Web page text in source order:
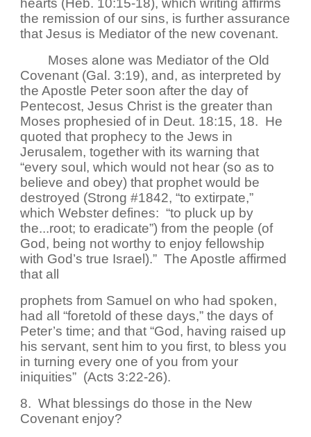
hearts (Heb. 10:15-18), which writing affirms
the remission of our sins, is further assurance
that Jesus is Mediator of the new covenant.
Moses alone was Mediator of the Old
Covenant (Gal. 3:19), and, as interpreted by
the Apostle Peter soon after the day of
Pentecost, Jesus Christ is the greater than
Moses prophesied of in Deut. 18:15, 18. He
quoted that prophecy to the Jews in
Jerusalem, together with its warning that
“every soul, which would not hear (so as to
believe and obey) that prophet would be
destroyed (Strong #1842, “to extirpate,”
which Webster defines: “to pluck up by
the...root; to eradicate”) from the people (of
God, being not worthy to enjoy fellowship
with God’s true Israel).” The Apostle affirmed
that all
prophets from Samuel on who had spoken,
had all “foretold of these days,” the days of
Peter’s time; and that “God, having raised up
his servant, sent him to you first, to bless you
in turning every one of you from your
iniquities” (Acts 3:22-26).
8. What blessings do those in the New
Covenant enjoy?